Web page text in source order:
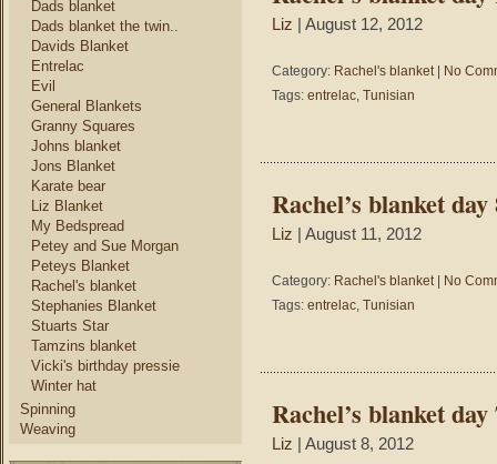
Dads blanket
Dads blanket the twin..
Davids Blanket
Entrelac
Evil
General Blankets
Granny Squares
Johns blanket
Jons Blanket
Karate bear
Liz Blanket
My Bedspread
Petey and Sue Morgan
Peteys Blanket
Rachel's blanket
Stephanies Blanket
Stuarts Star
Tamzins blanket
Vicki's birthday pressie
Winter hat
Spinning
Weaving
Liz | August 12, 2012
Category: Rachel's blanket|
No
Tags: entrelac, Tunisian
Rachel’s blanket day
Liz | August 11, 2012
Category: Rachel's blanket|
No
Tags: entrelac, Tunisian
Rachel’s blanket day
Liz | August 8, 2012